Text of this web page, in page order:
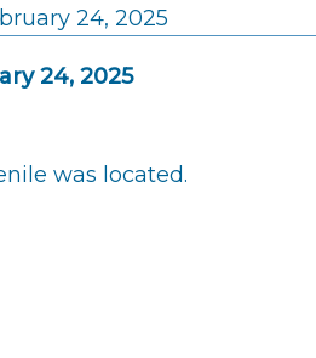
24, 2025
24, 2025
was located.